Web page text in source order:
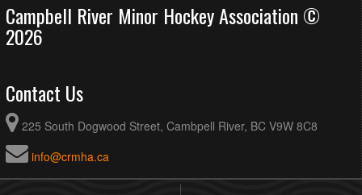
Campbell River Minor Hockey Association ©
2026
Contact Us
225 South Dogwood Street, Cambpell River, BC V9W 8C8
info@crmha.ca